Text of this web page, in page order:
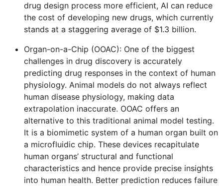
drug design process more efficient, AI can reduce
the cost of developing new drugs, which currently
stands at a staggering average of $1.3 billion.
Organ-on-a-Chip (OOAC): One of the biggest
challenges in drug discovery is accurately
predicting drug responses in the context of human
physiology. Animal models do not always reflect
human disease physiology, making data
extrapolation inaccurate. OOAC offers an
alternative to this traditional animal model testing.
It is a biomimetic system of a human organ built on
a microfluidic chip. These devices recapitulate
human organs’ structural and functional
characteristics and hence provide precise insights
into human health. Better prediction reduces failure